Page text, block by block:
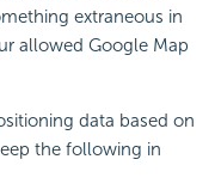
extraneous in
allowed Google Map
data based on
the following in